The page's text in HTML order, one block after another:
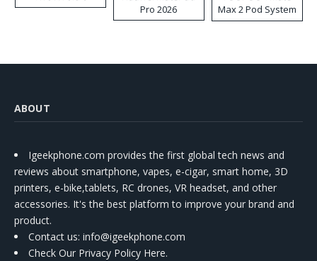
Pro 2026
Max 2 Pod System
Kit
ABOUT
Igeekphone.com provides the first global tech news and
reviews about smartphone, vapes, e-cigar, smart home, 3D
printers, e-bike,tablets, RC drones, VR headset, and other
accessories. It's the best platform to improve your brand and
product.
Contact us: info@igeekphone.com
Check Our Privacy Policy Here.